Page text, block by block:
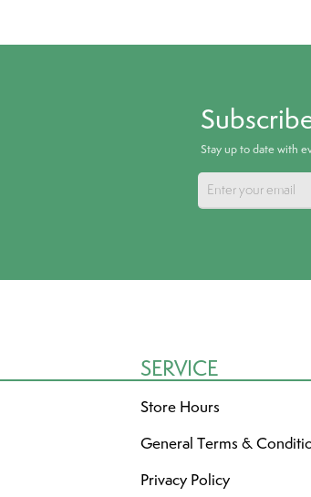
Stay up to date with
SERVICE
Store Hours
General Terms &
Privacy Policy